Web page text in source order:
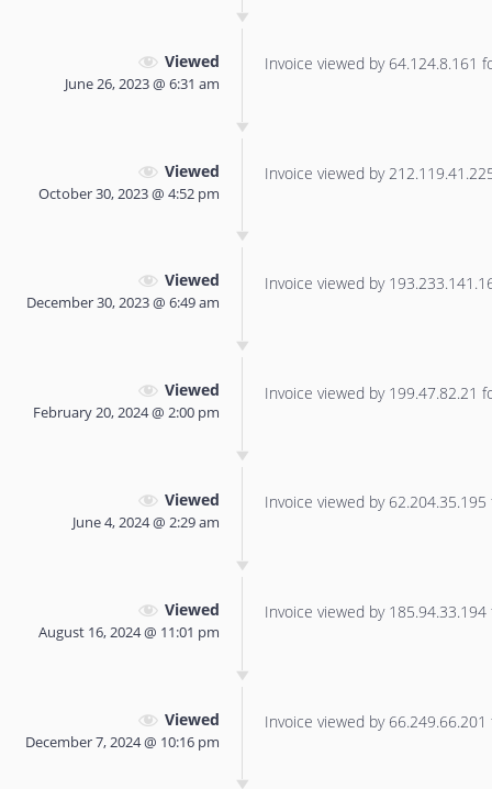
Viewed
June 26, 2023 @ 6:31 am
Invoice viewed by 64.124.8.161
Viewed
October 30, 2023 @ 4:52 pm
Invoice viewed by
Viewed
December 30, 2023 @ 6:49 am
Invoice viewed by
Viewed
February 20, 2024 @ 2:00 pm
Invoice viewed by 199.47.82.21
Viewed
June 4, 2024 @ 2:29 am
Invoice viewed by
Viewed
August 16, 2024 @ 11:01 pm
Invoice viewed by
Viewed
December 7, 2024 @ 10:16 pm
Invoice viewed by